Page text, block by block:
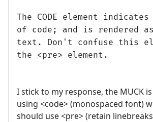
The CODE element indicates
of code; and is rendered as
text. Don't confuse this
the <pre> element.
I stick to my response, the MUCK
using <code> (monospaced font)
should use <pre> (retain